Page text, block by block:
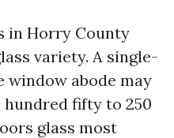
in Horry County
variety. A single-
abode may
fifty to 250
glass most